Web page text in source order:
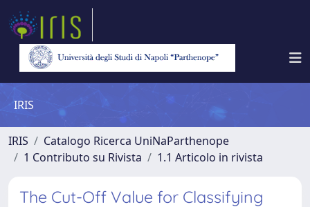
IRIS
IRIS
Catalogo Ricerca UniNaParthenope
1 Contributo su Rivista
1.1 Articolo in rivista
The Cut-Off Value for Classifying